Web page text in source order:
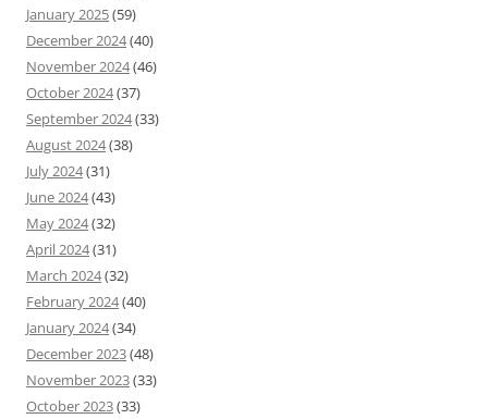
January 2025(59)
December 2024(40)
November 2024(46)
October 2024(37)
September 2024(33)
August 2024(38)
July 2024(31)
June 2024(43)
May 2024(32)
April 2024(31)
March 2024(32)
February 2024(40)
January 2024(34)
December 2023(48)
November 2023(33)
October 2023(33)